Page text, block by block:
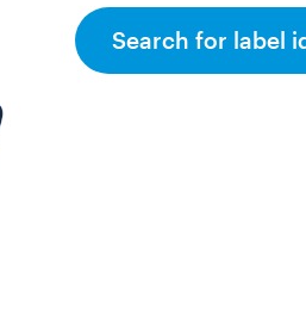
Search for label